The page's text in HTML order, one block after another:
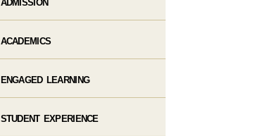
ADMISSION
ACADEMICS
ENGAGED LEARNING
STUDENT EXPERIENCE